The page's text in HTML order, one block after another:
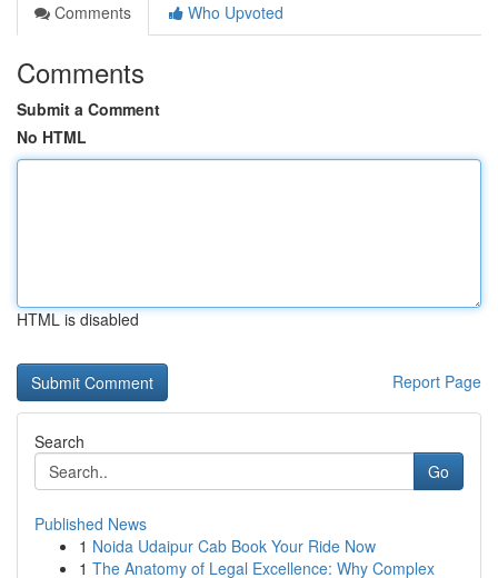
Comments
Who Upvoted
Comments
Submit a Comment
No HTML
HTML is disabled
Report Page
Search
Go
Published News
1 Noida Udaipur Cab Book Your Ride Now
1 The Anatomy of Legal Excellence: Why Complex